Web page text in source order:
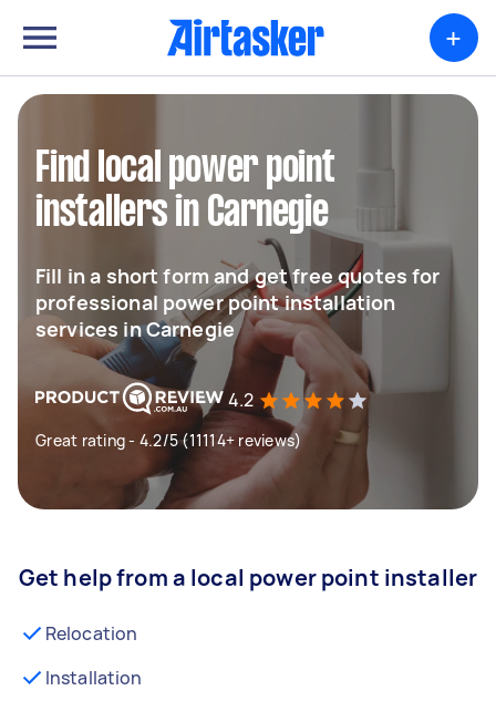
+
Find local power point
installers in Carnegie
Fill in a short form and get free quotes for
professional power point installation
services in Carnegie
4.2
Great rating - 4.2/5 (11114+ reviews)
Get help from a local power point installer
Relocation
Installation